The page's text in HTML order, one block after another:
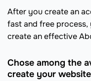
After you create an
fast and free
create an effective
Chose among the
create your